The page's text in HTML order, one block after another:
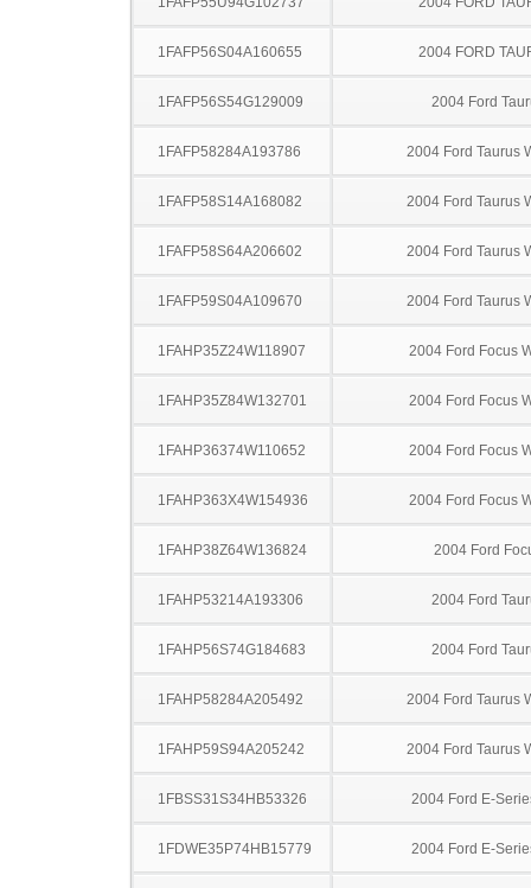
1FAFP56S04A160655 2004 FORD
1FAFP56S54G129009 2004 Ford
1FAFP58284A193786 2004 Ford Taurus
1FAFP58S14A168082 2004 Ford Taurus
1FAFP58S64A206602 2004 Ford Taurus
1FAFP59S04A109670 2004 Ford Taurus
1FAHP35Z24W118907 2004 Ford Focus
1FAHP35Z84W132701 2004 Ford Focus
1FAHP36374W110652 2004 Ford Focus
1FAHP363X4W154936 2004 Ford Focus
1FAHP38Z64W136824 2004 Ford
1FAHP53214A193306 2004 Ford
1FAHP56S74G184683 2004 Ford
1FAHP58284A205492 2004 Ford Taurus
1FAHP59S94A205242 2004 Ford Taurus
1FBSS31S34HB53326 2004 Ford E-
1FDWE35P74HB15779 2004 Ford E-